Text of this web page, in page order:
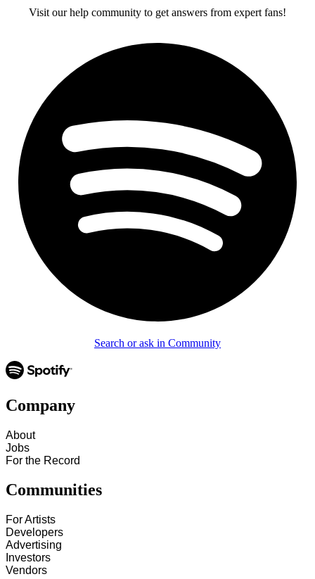
Visit our help community to get answers from expert fans!
Search or ask in Community
Company
About
Jobs
For the Record
Communities
For Artists
Developers
Advertising
Investors
Vendors